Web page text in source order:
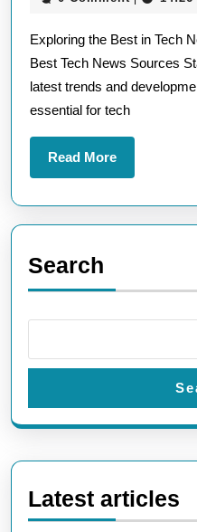
Top
Exploring the Best in Tech
Best Tech News Sources
latest trends and
essential for tech
Read MoreRead
More
Search
Latest articles